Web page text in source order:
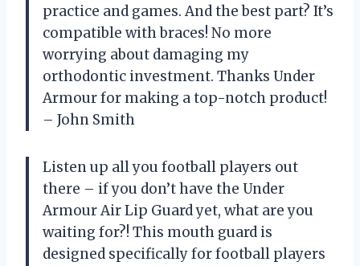
practice and games. And the best part? It’s
compatible with braces! No more
worrying about damaging my
orthodontic investment. Thanks Under
Armour for making a top-notch product!
– John Smith
Listen up all you football players out
there – if you don’t have the Under
Armour Air Lip Guard yet, what are you
waiting for?! This mouth guard is
designed specifically for football players